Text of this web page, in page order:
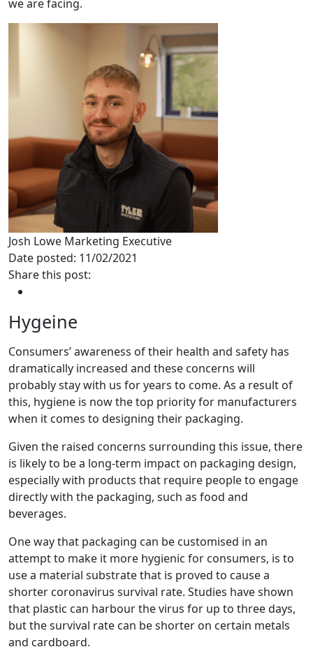
we are facing.
Josh Lowe Marketing Executive
Date posted: 11/02/2021
Share this post:
Hygeine
Consumers’ awareness of their health and safety has
dramatically increased and these concerns will
probably stay with us for years to come. As a result of
this, hygiene is now the top priority for manufacturers
when it comes to designing their packaging.
Given the raised concerns surrounding this issue, there
is likely to be a long-term impact on packaging design,
especially with products that require people to engage
directly with the packaging, such as food and
beverages.
One way that packaging can be customised in an
attempt to make it more hygienic for consumers, is to
use a material substrate that is proved to cause a
shorter coronavirus survival rate. Studies have shown
that plastic can harbour the virus for up to three days,
but the survival rate can be shorter on certain metals
and cardboard.